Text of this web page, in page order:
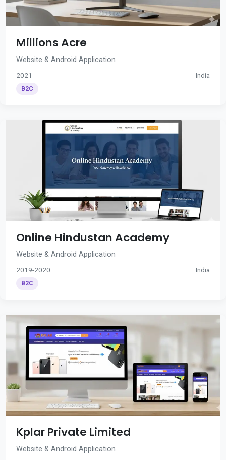
Millions Acre
Website & Android Application
2021 India
B2C
Online Hindustan Academy
Website & Android Application
2019-2020 India
B2C
Kplar Private Limited
Website & Android Application